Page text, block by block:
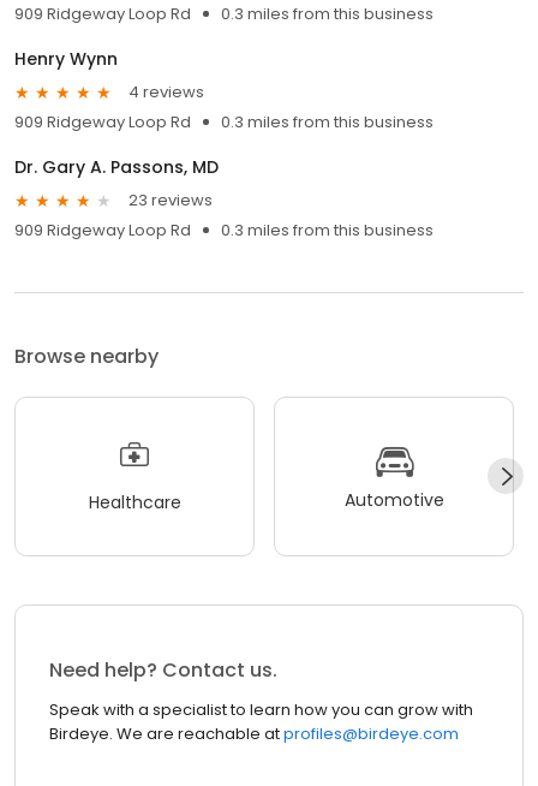
909 Ridgeway Loop Rd 0.3 miles from this business
Henry Wynn
4 reviews
909 Ridgeway Loop Rd
0.3 miles from this business
Dr. Gary A. Passons, MD
23 reviews
909 Ridgeway Loop Rd
0.3 miles from this business
Browse nearby
Healthcare Automotive
Need help? Contact us.
Speak with a specialist to learn how you can grow with
Birdeye. We are reachable atprofiles@birdeye.com